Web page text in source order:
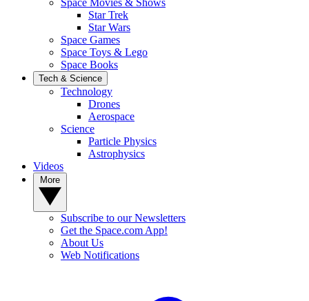
Space Movies & Shows
Star Trek
Star Wars
Space Games
Space Toys & Lego
Space Books
Tech & Science
Technology
Drones
Aerospace
Science
Particle Physics
Astrophysics
Videos
Subscribe to our Newsletters
Get the Space.com App!
About Us
Web Notifications